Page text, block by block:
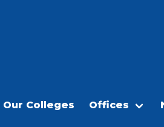
Our Colleges Offices